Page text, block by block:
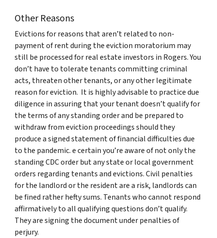
Other Reasons
Evictions for reasons that aren’t related to non-
payment of rent during the eviction moratorium may
still be processed for real estate investors in Rogers. You
don’t have to tolerate tenants committing criminal
acts, threaten other tenants, or any other legitimate
reason for eviction. It is highly advisable to practice due
diligence in assuring that your tenant doesn’t qualify for
the terms of any standing order and be prepared to
withdraw from eviction proceedings should they
produce a signed statement of financial difficulties due
to the pandemic. e certain you’re aware of not only the
standing CDC order but any state or local government
orders regarding tenants and evictions. Civil penalties
for the landlord or the resident are a risk, landlords can
be fined rather hefty sums. Tenants who cannot respond
affirmatively to all qualifying questions don’t qualify.
They are signing the document under penalties of
perjury.